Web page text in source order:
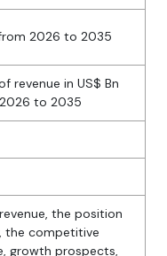
2026 to 2035
revenue in US$ Bn
to 2035
the position
the competitive
growth prospects,